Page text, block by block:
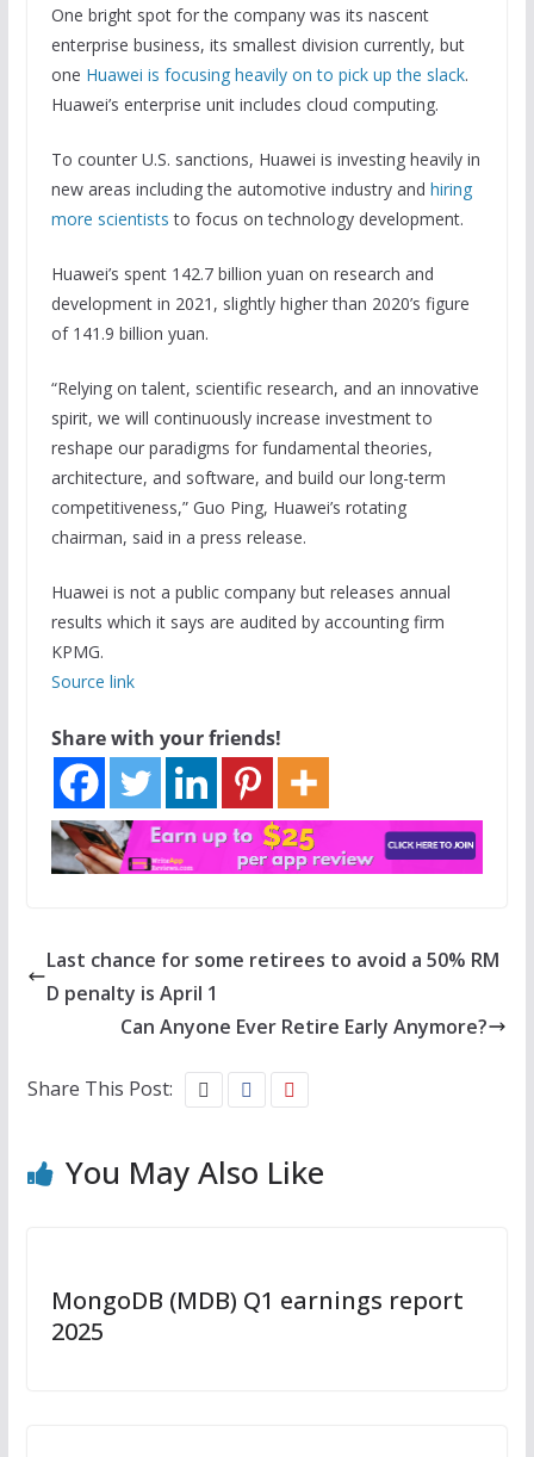
One bright spot for the company was its nascent
enterprise business, its smallest division currently, but
one Huawei is focusing heavily on to pick up the slack.
Huawei’s enterprise unit includes cloud computing.
To counter U.S. sanctions, Huawei is investing heavily in
new areas including the automotive industry and hiring
more scientists to focus on technology development.
Huawei’s spent 142.7 billion yuan on research and
development in 2021, slightly higher than 2020’s figure
of 141.9 billion yuan.
“Relying on talent, scientific research, and an innovative
spirit, we will continuously increase investment to
reshape our paradigms for fundamental theories,
architecture, and software, and build our long-term
competitiveness,” Guo Ping, Huawei’s rotating
chairman, said in a press release.
Huawei is not a public company but releases annual
results which it says are audited by accounting firm
KPMG.
Source link
Share with your friends!
Last chance for some retirees to avoid a 50% RM
D penalty is April 1
Can Anyone Ever Retire Early Anymore?
Share This Post:
You May Also Like
MongoDB (MDB) Q1 earnings report
2025